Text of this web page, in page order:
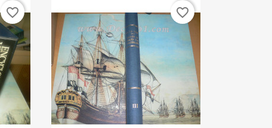
favorite_border favorite_border